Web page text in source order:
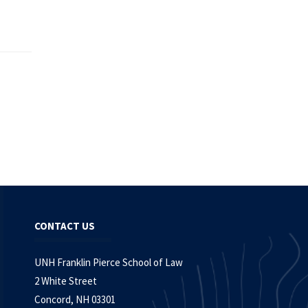
CONTACT US
UNH Franklin Pierce School of Law
2 White Street
Concord, NH 03301